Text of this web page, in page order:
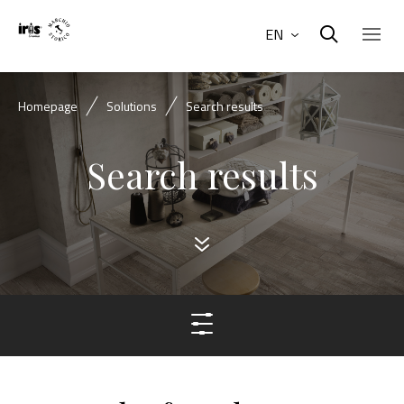
EN
Homepage Solutions Search results
Search results